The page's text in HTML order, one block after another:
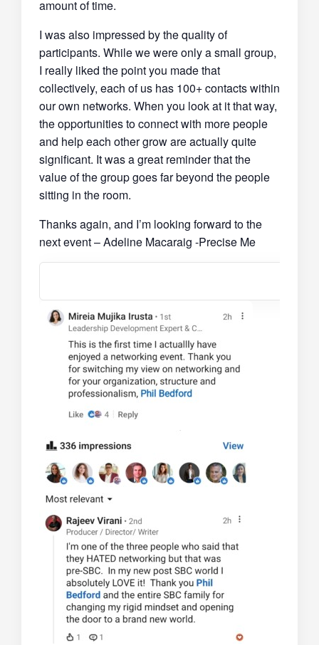
amount of time.
I was also impressed by the quality of
participants. While we were only a small group,
I really liked the point you made that
collectively, each of us has 100+ contacts within
our own networks. When you look at it that way,
the opportunities to connect with more people
and help each other grow are actually quite
significant. It was a great reminder that the
value of the group goes far beyond the people
sitting in the room.
Thanks again, and I’m looking forward to the
next event – Adeline Macaraig -Precise Me